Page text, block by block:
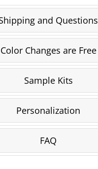
and Questions
Color Changes are Free
Sample Kits
Personalization
FAQ